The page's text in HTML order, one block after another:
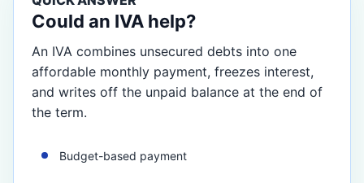
Could an IVA help?
An IVA combines unsecured debts into one
affordable monthly payment, freezes interest,
and writes off the unpaid balance at the end of
the term.
Budget-based payment